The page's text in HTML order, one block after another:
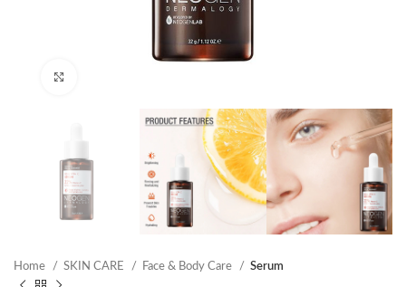
Home SKIN CARE Face & Body Care Serum